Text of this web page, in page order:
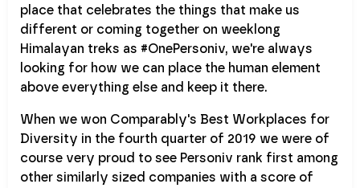
place that celebrates the things that make us
different or coming together on weeklong
Himalayan treks as #OnePersoniv, we're always
looking for how we can place the human element
above everything else and keep it there.
When we won Comparably's Best Workplaces for
Diversity in the fourth quarter of 2019 we were of
course very proud to see Personiv rank first among
other similarly sized companies with a score of